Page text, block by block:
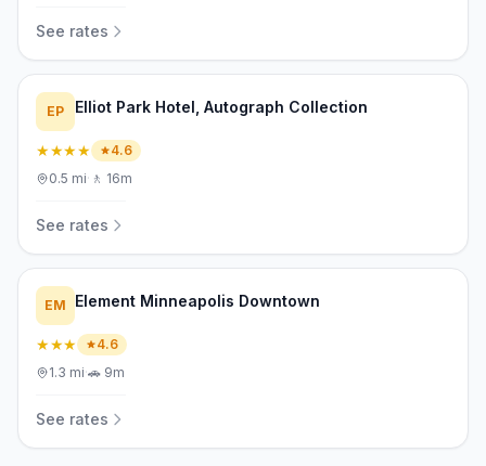
See rates
EP Elliot Park Hotel, Autograph Collection
★★★★
4.6
0.5 mi· 🚶 16m
See rates
EM Element Minneapolis Downtown
★★★
4.6
1.3 mi·🚗 9m
See rates